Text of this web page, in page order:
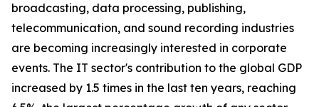
broadcasting, data processing, publishing,
telecommunication, and sound recording industries
are becoming increasingly interested in corporate
events. The IT sector's contribution to the global GDP
increased by 1.5 times in the last ten years, reaching